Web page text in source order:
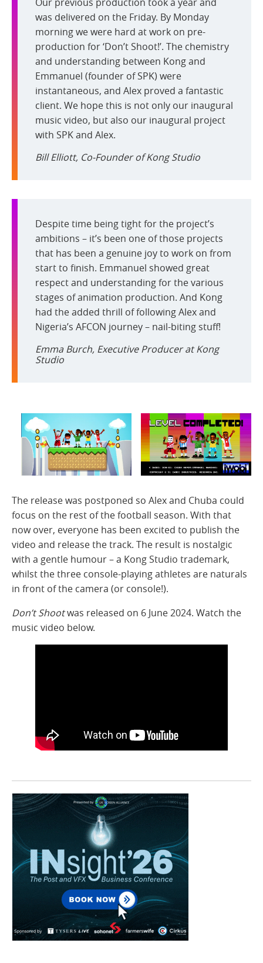
was delivered on the Friday. By Monday
morning we were hard at work on pre-
production for ‘Don’t Shoot!’. The chemistry
and understanding between Kong and
Emmanuel (founder of SPK) were
instantaneous, and Alex proved a fantastic
client. We hope this is not only our inaugural
music video, but also our inaugural project
with SPK and Alex.
Bill Elliott, Co-Founder of Kong Studio
Despite time being tight for the project’s
ambitions – it’s been one of those projects
that has been a genuine joy to work on from
start to finish. Emmanuel showed great
respect and understanding for the various
stages of animation production. And Kong
had the added thrill of following Alex and
Nigeria’s AFCON journey – nail-biting stuff!
Emma Burch, Executive Producer at Kong
Studio
The release was postponed so Alex and Chuba could
focus on the rest of the football season. With that
now over, everyone has been excited to publish the
video and release the track. The result is nostalgic
with a gentle humour – a Kong Studio trademark,
whilst the three console-playing athletes are naturals
in front of the camera (or console!).
Don’t Shootwas released on 6 June 2024. Watch the
music video below.